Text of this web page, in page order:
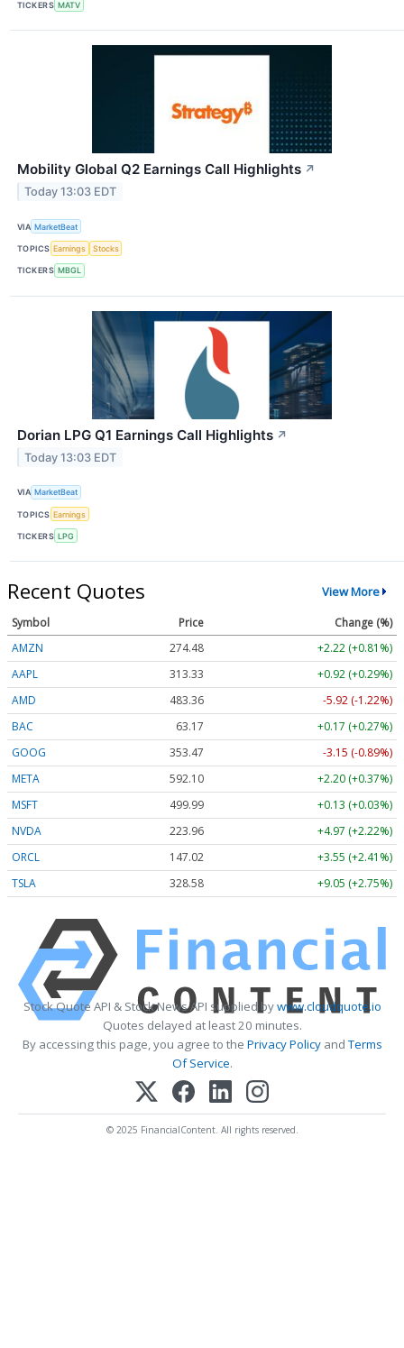
TICKERS MATV
Mobility Global Q2 Earnings Call Highlights ↗
Today 13:03 EDT
VIA MarketBeat
TOPICS Earnings Stocks
TICKERS MBGL
Dorian LPG Q1 Earnings Call Highlights ↗
Today 13:03 EDT
VIA MarketBeat
TOPICS Earnings
TICKERS LPG
Recent Quotes View More
Symbol Price
Change (%)
AMZN
274.48
+2.22 (+0.81%)
AAPL
313.33
+0.92 (+0.29%)
AMD
483.36
-5.92 (-1.22%)
BAC
63.17
+0.17 (+0.27%)
GOOG
353.47
-3.15 (-0.89%)
META
592.10
+2.20 (+0.37%)
MSFT
499.99
+0.13 (+0.03%)
NVDA
223.96
+4.97 (+2.22%)
ORCL
147.02
+3.55 (+2.41%)
TSLA
328.58 +9.05 (+2.75%)
Stock Quote API & Stock News API supplied bywww.cloudquote.io
Quotes delayed at least 20 minutes.
By accessing this page, you agree to the Privacy PolicyandTerms
Of Service.
© 2025 FinancialContent. All rights reserved.